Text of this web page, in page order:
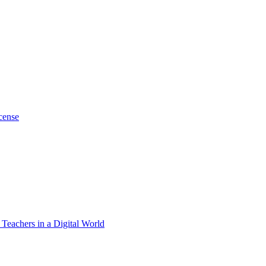
in a Digital World